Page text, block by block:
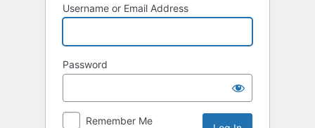
Username or Email Address
Password
Remember Me